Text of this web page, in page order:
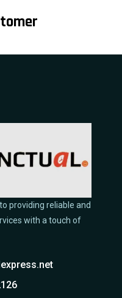
providing reliable and
with a touch of